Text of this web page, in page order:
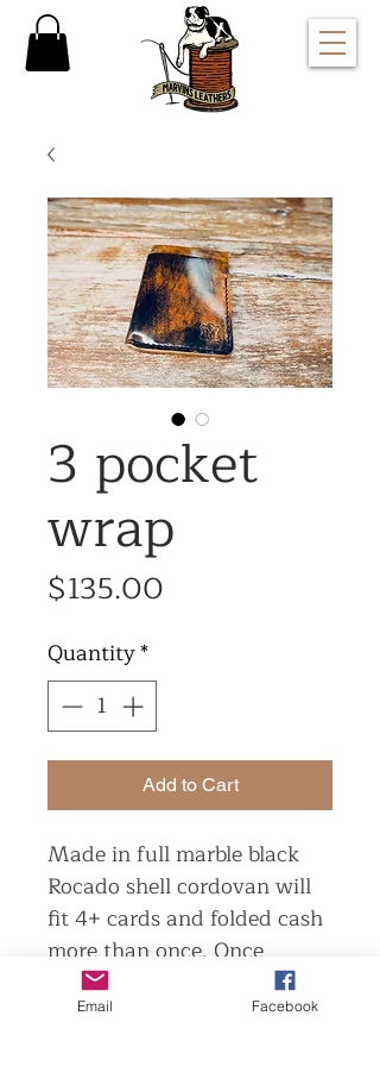
3 pocket
wrap
$135.00
Quantity*
Add to Cart
Made in full marble black
Rocado shell cordovan will
fit 4+ cards and folded cash
more than once. Once
broken in maybe folded cash
once.
Email Facebook